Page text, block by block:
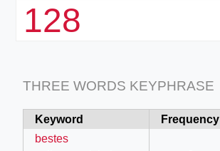
128
THREE WORDS KEYPHRASE
Keyword Frequency
bestes